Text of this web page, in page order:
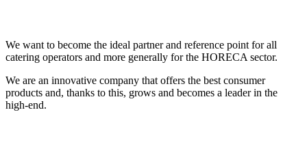
We want to become the ideal partner and reference point for all
catering operators and more generally for the HORECA sector.
We are an innovative company that offers the best consumer
products and, thanks to this, grows and becomes a leader in the
high-end.